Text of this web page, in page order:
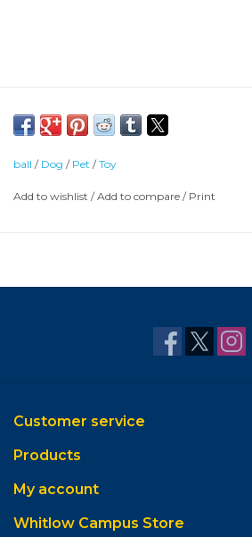
ball / Dog / Pet /Toy
Add to wishlist /Add to compare / Print
Customer service
Products
My account
Whitlow Campus Store